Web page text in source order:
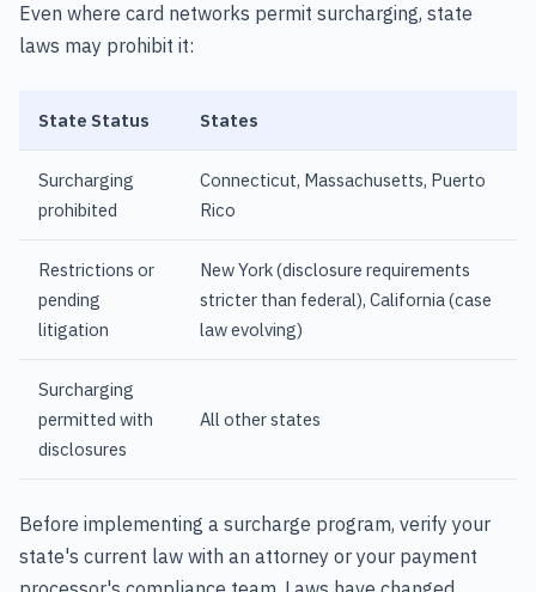
Even where card networks permit surcharging, state
laws may prohibit it:
State Status States
Surcharging
prohibited
Connecticut, Massachusetts, Puerto
Rico
Restrictions or
pending
litigation
New York (disclosure requirements
stricter than federal), California (case
law evolving)
Surcharging
permitted with
disclosures
All other states
Before implementing a surcharge program, verify your
state's current law with an attorney or your payment